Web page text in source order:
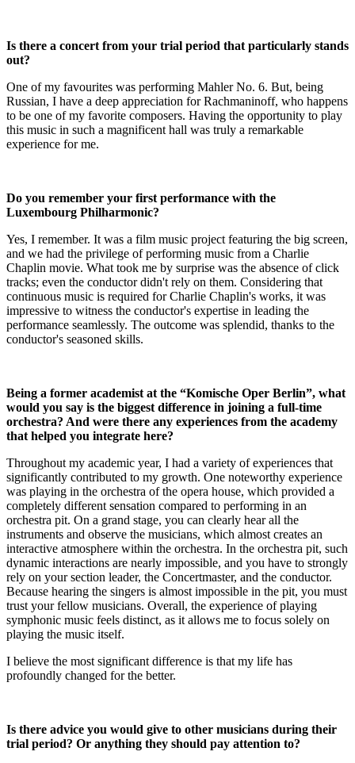
Is there a concert from your trial period that particularly stands
out?
One of my favourites was performing Mahler No. 6. But, being
Russian, I have a deep appreciation for Rachmaninoff, who happens
to be one of my favorite composers. Having the opportunity to play
this music in such a magnificent hall was truly a remarkable
experience for me.
Do you remember your first performance with the
Luxembourg Philharmonic?
Yes, I remember. It was a film music project featuring the big screen,
and we had the privilege of performing music from a Charlie
Chaplin movie. What took me by surprise was the absence of click
tracks; even the conductor didn't rely on them. Considering that
continuous music is required for Charlie Chaplin's works, it was
impressive to witness the conductor's expertise in leading the
performance seamlessly. The outcome was splendid, thanks to the
conductor's seasoned skills.
Being a former academist at the “Komische Oper Berlin”, what
would you say is the biggest difference in joining a full-time
orchestra? And were there any experiences from the academy
that helped you integrate here?
Throughout my academic year, I had a variety of experiences that
significantly contributed to my growth. One noteworthy experience
was playing in the orchestra of the opera house, which provided a
completely different sensation compared to performing in an
orchestra pit. On a grand stage, you can clearly hear all the
instruments and observe the musicians, which almost creates an
interactive atmosphere within the orchestra. In the orchestra pit, such
dynamic interactions are nearly impossible, and you have to strongly
rely on your section leader, the Concertmaster, and the conductor.
Because hearing the singers is almost impossible in the pit, you must
trust your fellow musicians. Overall, the experience of playing
symphonic music feels distinct, as it allows me to focus solely on
playing the music itself.
I believe the most significant difference is that my life has
profoundly changed for the better.
Is there advice you would give to other musicians during their
trial period? Or anything they should pay attention to?